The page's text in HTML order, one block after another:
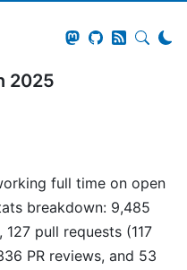
2025
full time on open
breakdown: 9,485
pull requests (117
PR reviews, and 53